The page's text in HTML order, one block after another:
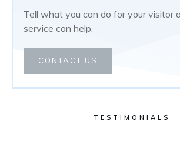
Tell what you can do for your visitor
service can help.
CONTACT US
TESTIMONIALS